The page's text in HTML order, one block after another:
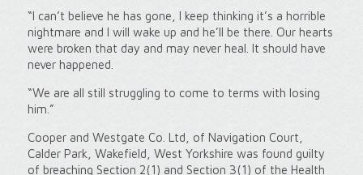
“I can’t believe he has gone, I keep thinking it’s a horrible
nightmare and I will wake up and he’ll be there. Our hearts
were broken that day and may never heal. It should have
never happened.
“We are all still struggling to come to terms with losing
him.”
Cooper and Westgate Co. Ltd, of Navigation Court,
Calder Park, Wakefield, West Yorkshire was found guilty
of breaching Section 2(1) and Section 3(1) of the Health